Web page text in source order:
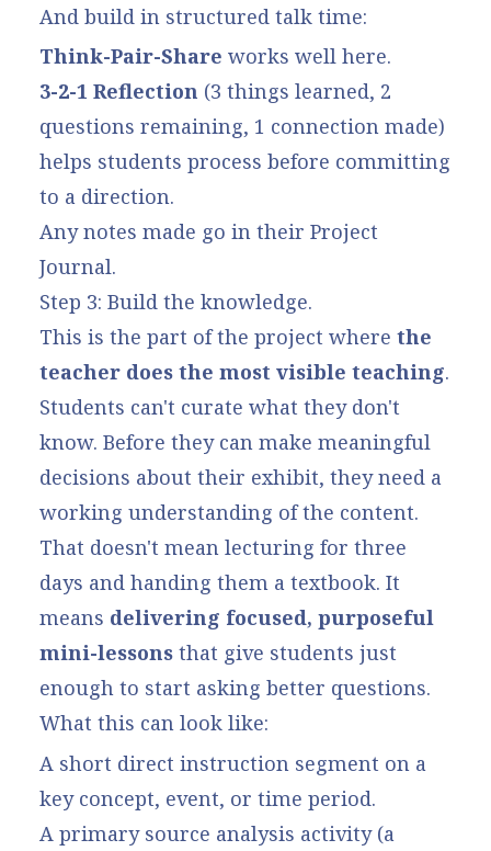
And build in structured talk time:
Think-Pair-Share works well here.
3-2-1 Reflection (3 things learned, 2
questions remaining, 1 connection made)
helps students process before committing
to a direction.
Any notes made go in their Project
Journal.
Step 3: Build the knowledge.
This is the part of the project where the
teacher does the most visible teaching.
Students can't curate what they don't
know. Before they can make meaningful
decisions about their exhibit, they need a
working understanding of the content.
That doesn't mean lecturing for three
days and handing them a textbook. It
means delivering focused, purposeful
mini-lessons that give students just
enough to start asking better questions.
What this can look like:
A short direct instruction segment on a
key concept, event, or time period.
A primary source analysis activity (a